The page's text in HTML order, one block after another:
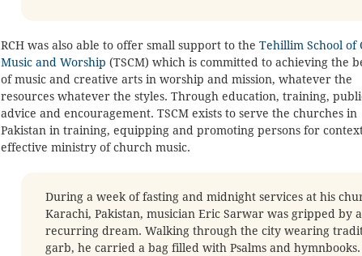
RCH was also able to offer small support to the Tehillim School of
Music and Worship (TSCM) which is committed to achieving the
of music and creative arts in worship and mission, whatever the
resources whatever the styles. Through education, training,
advice and encouragement. TSCM exists to serve the churches in
Pakistan in training, equipping and promoting persons for
effective ministry of church music.
During a week of fasting and midnight services at his
Karachi, Pakistan, musician Eric Sarwar was gripped by a
recurring dream. Walking through the city wearing
garb, he carried a bag filled with Psalms and hymnbooks.